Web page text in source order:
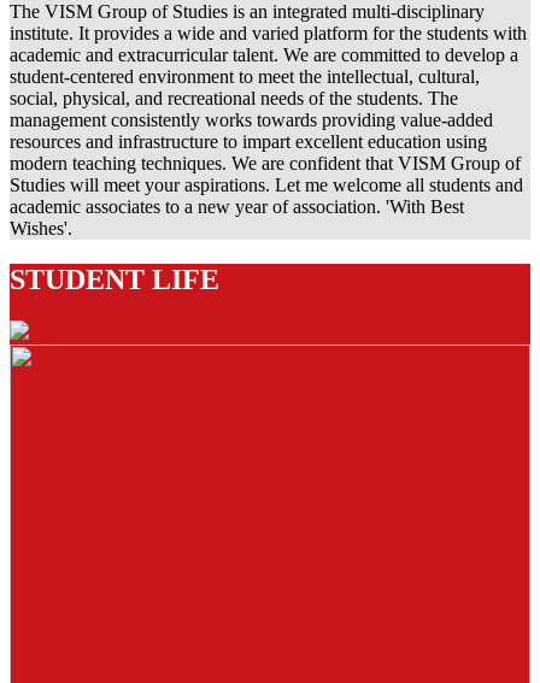
The VISM Group of Studies is an integrated multi-disciplinary
institute. It provides a wide and varied platform for the students with
academic and extracurricular talent. We are committed to develop a
student-centered environment to meet the intellectual, cultural,
social, physical, and recreational needs of the students. The
management consistently works towards providing value-added
resources and infrastructure to impart excellent education using
modern teaching techniques. We are confident that VISM Group of
Studies will meet your aspirations. Let me welcome all students and
academic associates to a new year of association. 'With Best
Wishes'.
STUDENT LIFE